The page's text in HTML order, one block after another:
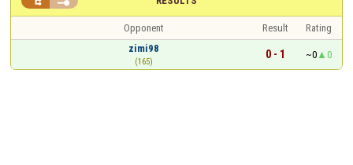
Opponent Result
Rating
zimi98
(165)
0 - 1 ~0 0